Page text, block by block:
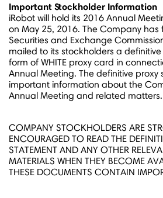
Important Stockholder Information
iRobot will hold its 2016 Annual
on May 25, 2016. The Company has
Securities and Exchange
mailed to its stockholders a
form of WHITE proxy card in
Annual Meeting. The definitive
important information about the
Annual Meeting and related matters.
COMPANY STOCKHOLDERS ARE
ENCOURAGED TO READ THE
STATEMENT AND ANY OTHER
MATERIALS WHEN THEY BECOME
THESE DOCUMENTS CONTAIN